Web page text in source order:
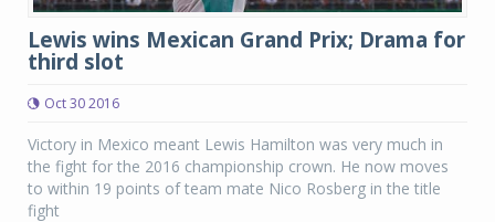
Lewis wins Mexican Grand Prix; Drama for
third slot
Oct 30 2016
Victory in Mexico meant Lewis Hamilton was very much in
the fight for the 2016 championship crown. He now moves
to within 19 points of team mate Nico Rosberg in the title
fight